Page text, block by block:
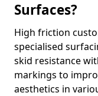
Surfaces?
High friction
specialised
skid resistance
markings to
aesthetics in